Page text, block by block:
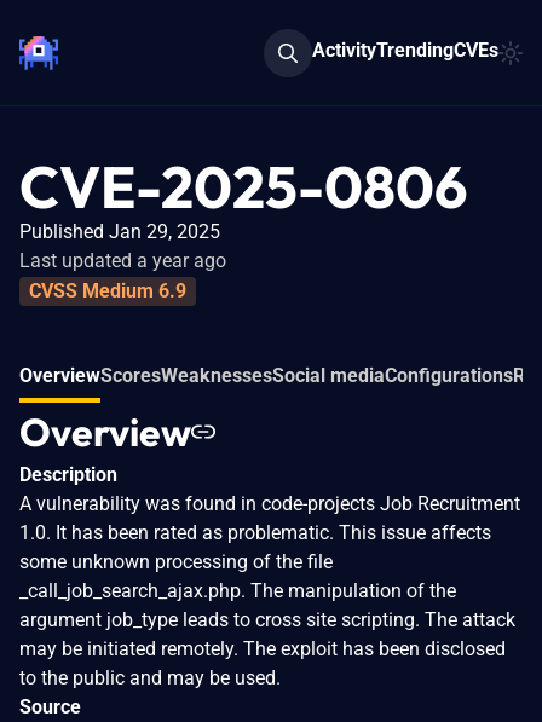
ActivityTrendingCVEs
CVE-2025-0806
Published Jan 29, 2025
Last updated a year ago
CVSS Medium 6.9
OverviewScoresWeaknessesSocial mediaConfigurations
Overview
Description
A vulnerability was found in code-projects Job Recruitment
1.0. It has been rated as problematic. This issue affects
some unknown processing of the file
_call_job_search_ajax.php. The manipulation of the
argument job_type leads to cross site scripting. The attack
may be initiated remotely. The exploit has been disclosed
to the public and may be used.
Source